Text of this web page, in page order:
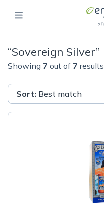
“Sovereign Silver”
Showing 7 out of 7 results
Sort: Best match